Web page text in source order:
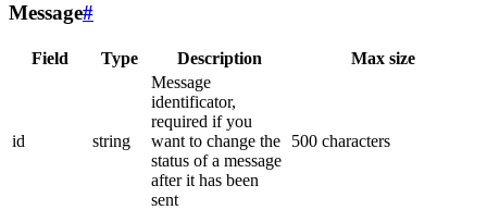
Message#
Field Type Description Max size
id string
Message
identificator,
required if you
want to change the
status of a message
after it has been
sent
500 characters